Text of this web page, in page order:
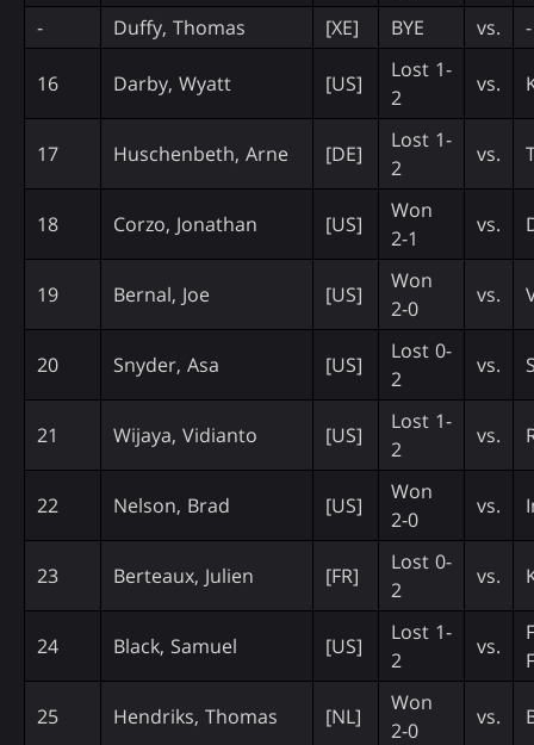
-
Duffy, Thomas [XE] BYE vs. -
16 Darby, Wyatt [US]
Lost 1-
2
vs.
17 Huschenbeth, Arne [DE]
Lost 1-
2
vs.
18 Corzo, Jonathan [US]
Won
2-1
vs.
19 Bernal, Joe [US]
Won
2-0
vs.
20 Snyder, Asa [US]
Lost 0-
2
vs.
21 Wijaya, Vidianto [US]
Lost 1-
2
vs.
22 Nelson, Brad [US]
Won
2-0
vs.
23 Berteaux, Julien [FR]
Lost 0-
2
vs.
24 Black, Samuel [US]
Lost 1-
2
vs.
25 Hendriks, Thomas [NL]
Won
2-0
vs.